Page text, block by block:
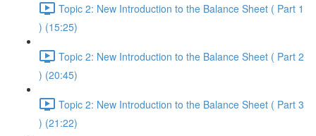
Topic 2: New Introduction to the Balance Sheet ( Part 1
) (15:25)
Topic 2: New Introduction to the Balance Sheet ( Part 2
) (20:45)
Topic 2: New Introduction to the Balance Sheet ( Part 3
) (21:22)